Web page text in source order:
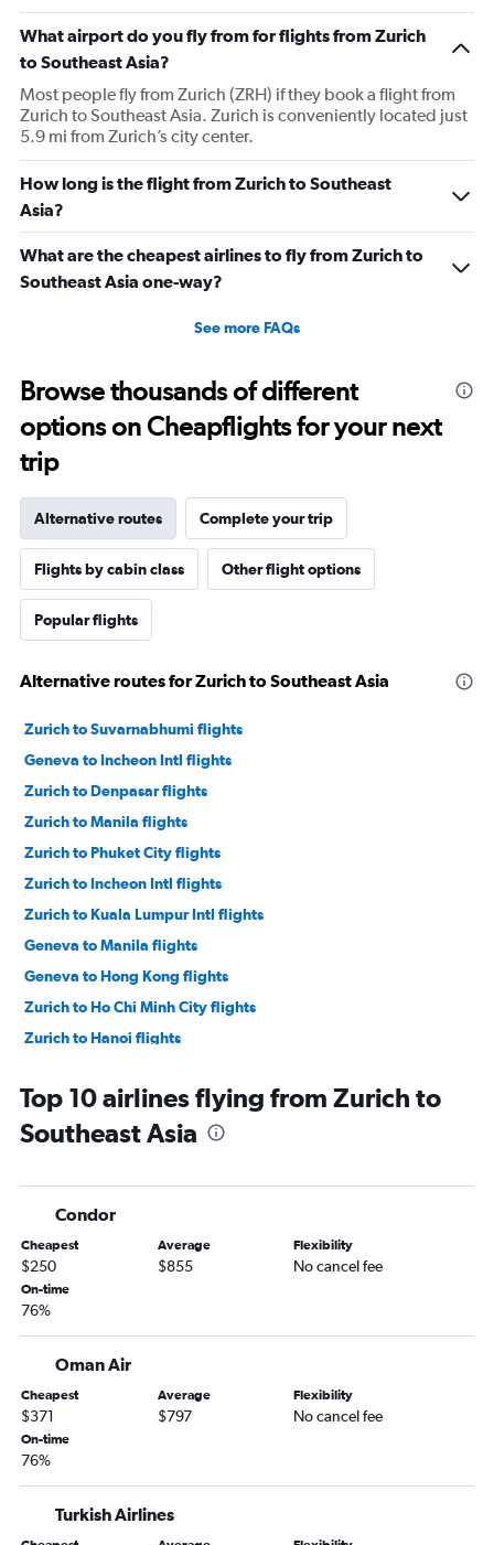
What airport do you fly from for flights from Zurich
to Southeast Asia?
Most people fly from Zurich (ZRH) if they book a flight from
Zurich to Southeast Asia. Zurich is conveniently located just
5.9 mi from Zurich’s city center.
How long is the flight from Zurich to Southeast
Asia?
What are the cheapest airlines to fly from Zurich to
Southeast Asia one-way?
See more FAQs
Browse thousands of different
options on Cheapflights for your next
trip
Alternative routes Complete your trip
Flights by cabin class Other flight options
Popular flights
Alternative routes for Zurich to Southeast Asia
Zurich to Suvarnabhumi flights
Geneva to Incheon Intl flights
Zurich to Denpasar flights
Zurich to Manila flights
Zurich to Phuket City flights
Zurich to Incheon Intl flights
Zurich to Kuala Lumpur Intl flights
Geneva to Manila flights
Geneva to Hong Kong flights
Zurich to Ho Chi Minh City flights
Zurich to Hanoi flights
Zurich to Colombo flights
Zurich to New Delhi flights
Top 10 airlines flying from Zurich to
Southeast Asia
Condor
Cheapest
$250
Average
$855
Flexibility
No cancel fee
On-time
76%
Oman Air
Cheapest
$371
Average
$797
Flexibility
No cancel fee
On-time
76%
Turkish Airlines